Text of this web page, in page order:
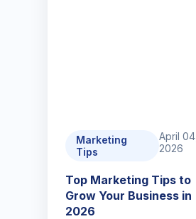
Marketing
Tips
April 04,
2026
Top Marketing Tips to
Grow Your Business in
2026